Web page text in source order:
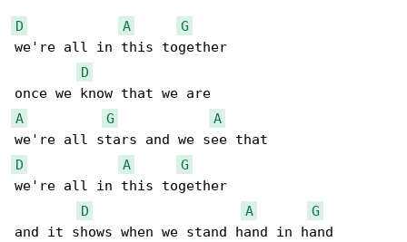
D A
G
we're all in this together
D
A
G
A
D
A
G
we're all in this together
D
A
G
and it shows when we stand hand in hand